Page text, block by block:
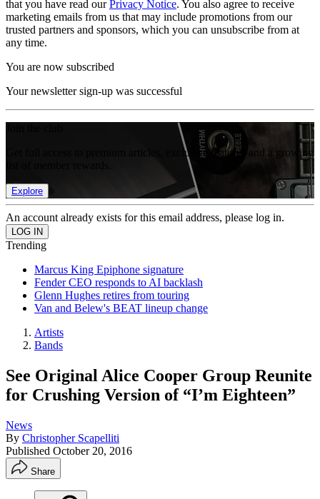
that you have read ourPrivacy Notice. You also agree to receive
marketing emails from us that may include promotions from our
trusted partners and sponsors, which you can unsubscribe from at
any time.
You are now subscribed
Your newsletter sign-up was successful
Get full access to premium articles, exclusive features and a growing
Explore
An account already exists for this email address, please log in.
Trending
Marcus King Epiphone signature
Fender CEO responds to AI backlash
Glenn Hughes retires from touring
Van and Belew's BEAT lineup change
Artists
Bands
See Original Alice Cooper Group Reunite
for Crushing Version of “I’m Eighteen”
News
By Christopher Scapelliti
Published October 20, 2016
Share